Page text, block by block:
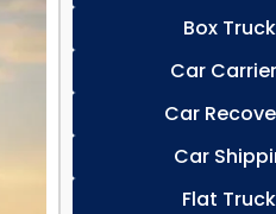
Box
Car
Car
Car
Flat